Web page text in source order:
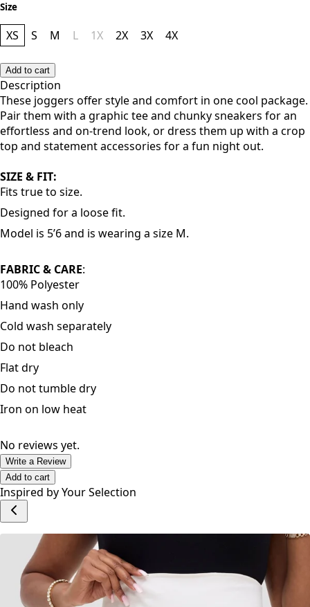
Size
XS S M L 1X 2X 3X 4X
Add to cart
Description
These joggers offer style and comfort in one cool package.
Pair them with a graphic tee and chunky sneakers for an
effortless and on-trend look, or dress them up with a crop
top and statement accessories for a fun night out.
SIZE & FIT:
Fits true to size.
Designed for a loose fit.
Model is 5’6 and is wearing a size M.
FABRIC & CARE:
100% Polyester
Hand wash only
Cold wash separately
Do not bleach
Flat dry
Do not tumble dry
Iron on low heat
No reviews yet.
Write a Review
Add to cart
Inspired by Your Selection